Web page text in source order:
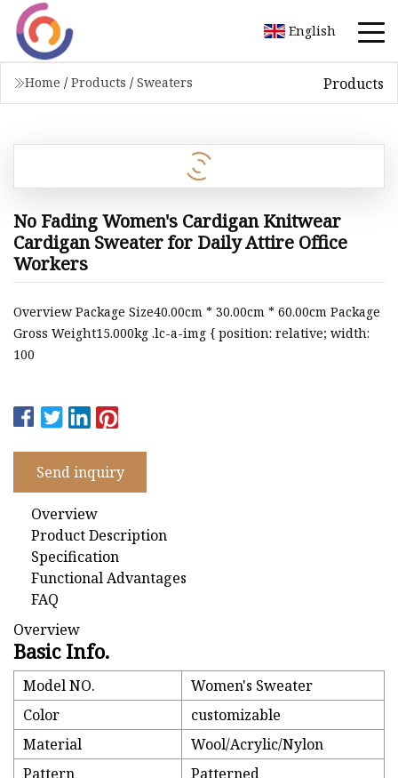
English
Home / Products / Sweaters Products
No Fading Women's Cardigan Knitwear
Cardigan Sweater for Daily Attire Office
Workers
Overview Package Size40.00cm * 30.00cm * 60.00cm Package
Gross Weight15.000kg .lc-a-img { position: relative; width:
100
Send inquiry
Overview
Product Description
Specification
Functional Advantages
FAQ
Overview
Basic Info.
Model NO.
Women's Sweater
Color
customizable
Material
Wool/Acrylic/Nylon
Pattern
Patterned